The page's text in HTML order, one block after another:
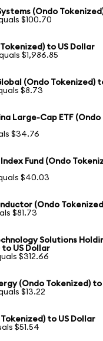
(Ondo
$100.70
Tokenized) to US Dollar
$1,986.85
(Ondo Tokenized)
$8.73
Large-Cap ETF
$34.76
Fund (Ondo
$40.03
(Ondo
$81.73
Solutions
US Dollar
$312.66
(Ondo Tokenized) to
$13.22
Tokenized) to US Dollar
$51.54